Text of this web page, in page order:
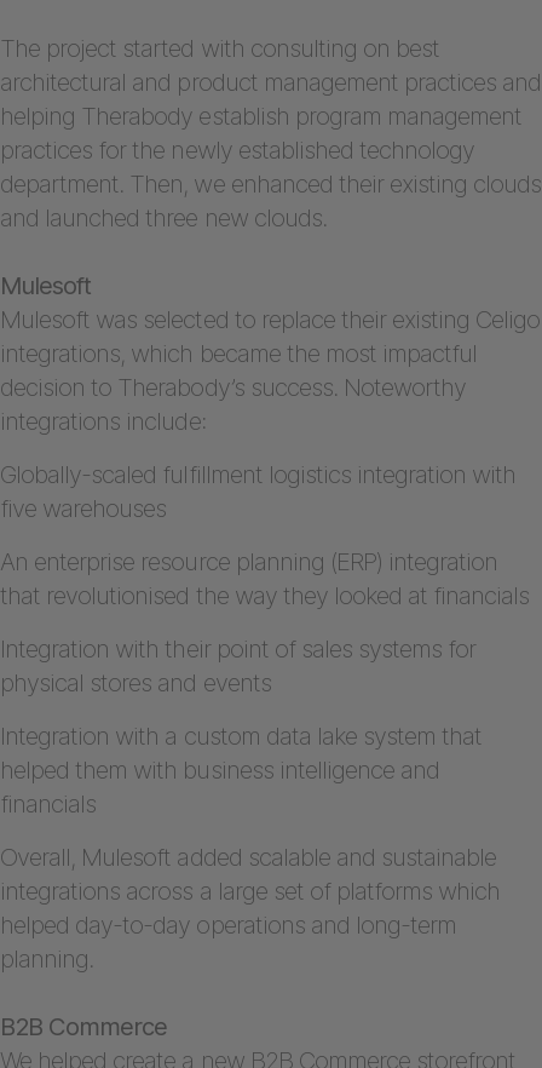
The project started with consulting on best
architectural and product management practices and
helping Therabody establish program management
practices for the newly established technology
department. Then, we enhanced their existing clouds
and launched three new clouds.
Mulesoft
Mulesoft was selected to replace their existing Celigo
integrations, which became the most impactful
decision to Therabody’s success. Noteworthy
integrations include:
Globally-scaled fulfillment logistics integration with
five warehouses
An enterprise resource planning (ERP) integration
that revolutionised the way they looked at financials
Integration with their point of sales systems for
physical stores and events
Integration with a custom data lake system that
helped them with business intelligence and
financials
Overall, Mulesoft added scalable and sustainable
integrations across a large set of platforms which
helped day-to-day operations and long-term
planning.
B2B Commerce
We helped create a new B2B Commerce storefront